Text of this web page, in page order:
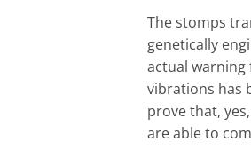
The stomps
genetically
actual
vibrations has
prove that,
are able to